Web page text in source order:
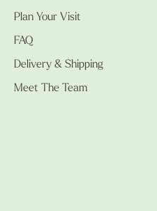
Plan Your Visit
FAQ
Delivery & Shipping
Meet The Team